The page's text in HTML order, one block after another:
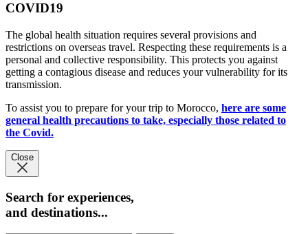
COVID19
The global health situation requires several provisions and
restrictions on overseas travel. Respecting these requirements is a
personal and collective responsibility. This protects you against
getting a contagious disease and reduces your vulnerability for its
transmission.
To assist you to prepare for your trip to Morocco, here are some
general health precautions to take, especially those related to
the Covid.
Close
Search for experiences,
and destinations...